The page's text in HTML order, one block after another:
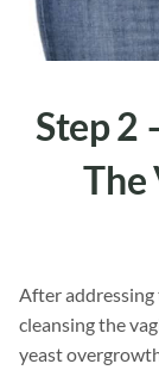
Step 2
The
After addressing
cleansing the
yeast